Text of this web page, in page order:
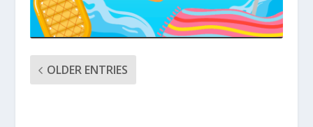
OLDER ENTRIES